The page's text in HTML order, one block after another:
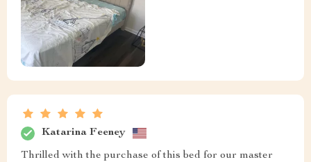
Katarina Feeney
Thrilled with the purchase of this bed for our master